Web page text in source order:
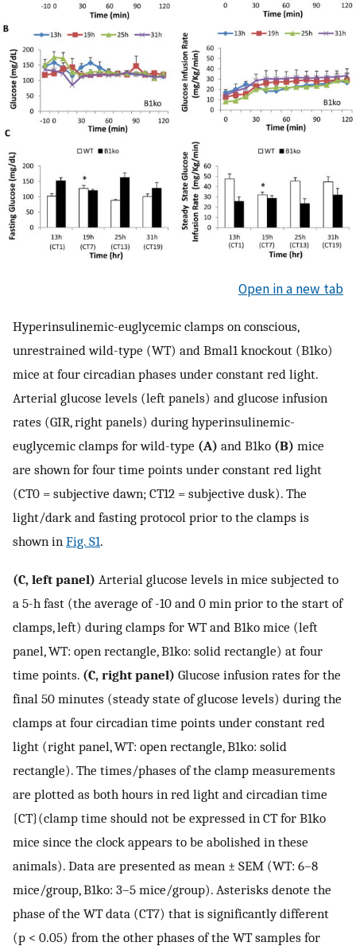
Open in a new tab
Hyperinsulinemic-euglycemic clamps on conscious,
unrestrained wild-type (WT) and Bmal1 knockout (B1ko)
mice at four circadian phases under constant red light.
Arterial glucose levels (left panels) and glucose infusion
rates (GIR, right panels) during hyperinsulinemic-
euglycemic clamps for wild-type (A) and B1ko (B) mice
are shown for four time points under constant red light
(CT0 = subjective dawn; CT12 = subjective dusk). The
light/dark and fasting protocol prior to the clamps is
shown in Fig. S1.
(C, left panel) Arterial glucose levels in mice subjected to
a 5-h fast (the average of -10 and 0 min prior to the start of
clamps, left) during clamps for WT and B1ko mice (left
panel, WT: open rectangle, B1ko: solid rectangle) at four
time points. (C, right panel) Glucose infusion rates for the
final 50 minutes (steady state of glucose levels) during the
clamps at four circadian time points under constant red
light (right panel, WT: open rectangle, B1ko: solid
rectangle). The times/phases of the clamp measurements
are plotted as both hours in red light and circadian time
{CT}(clamp time should not be expressed in CT for B1ko
mice since the clock appears to be abolished in these
animals). Data are presented as mean ± SEM (WT: 6–8
mice/group, B1ko: 3–5 mice/group). Asterisks denote the
phase of the WT data (CT7) that is significantly different
(p < 0.05) from the other phases of the WT samples for